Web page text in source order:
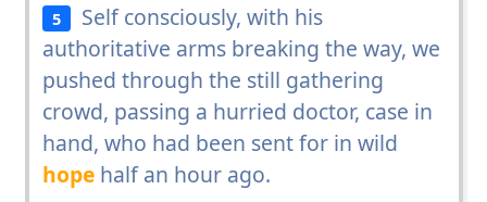
5
Self consciously, with his
authoritative arms breaking the way, we
pushed through the still gathering
crowd, passing a hurried doctor, case in
hand, who had been sent for in wild
hopehalf an hour ago.